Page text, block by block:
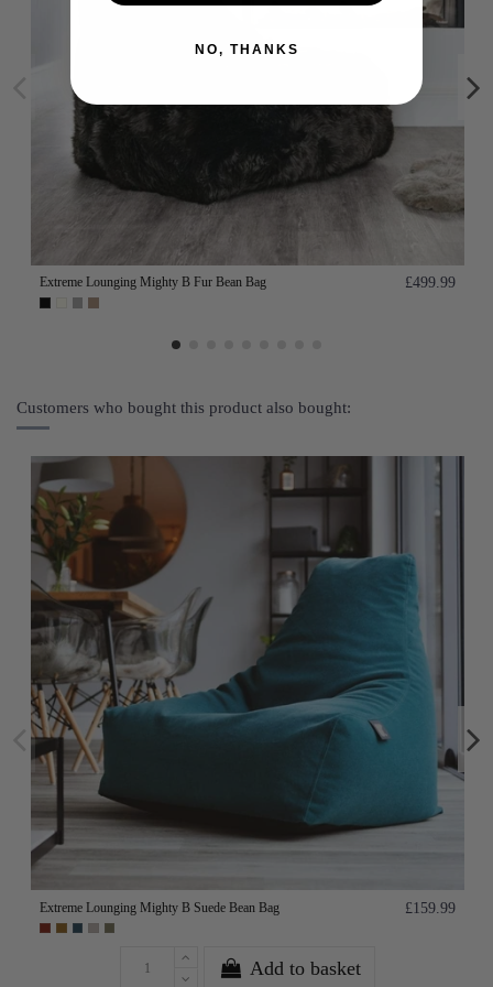
Extreme Lounging Mighty B Fur Bean Bag £499.99
Customers who bought this product also bought:
Extreme Lounging Mighty B Suede Bean Bag £159.99
Add to basket
NO, THANKS